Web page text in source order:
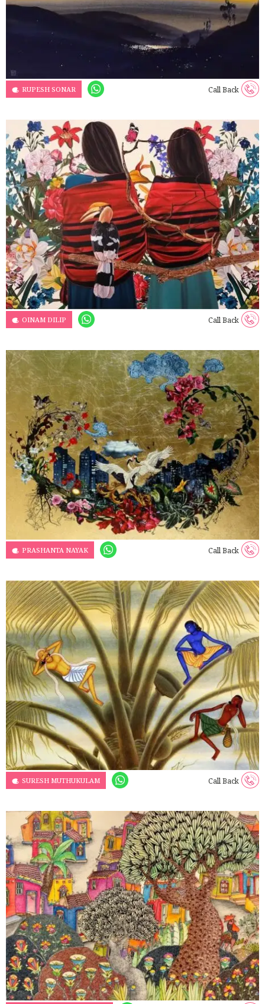
RUPESH SONAR Call Back
OINAM DILIP Call Back
PRASHANTA NAYAK Call Back
SURESH MUTHUKULAM Call Back